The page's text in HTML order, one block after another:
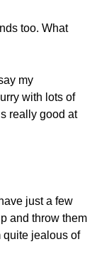
too. What
my
with lots of
really good at
just a few
and throw them
quite jealous of